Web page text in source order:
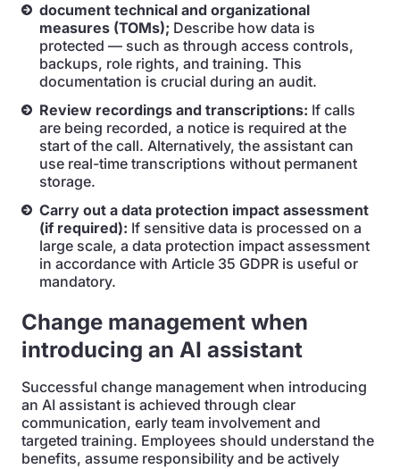
document technical and organizational
measures (TOMs); Describe how data is
protected — such as through access controls,
backups, role rights, and training. This
documentation is crucial during an audit.
Review recordings and transcriptions: If calls
are being recorded, a notice is required at the
start of the call. Alternatively, the assistant can
use real-time transcriptions without permanent
storage.
Carry out a data protection impact assessment
(if required): If sensitive data is processed on a
large scale, a data protection impact assessment
in accordance with Article 35 GDPR is useful or
mandatory.
Change management when
introducing an AI assistant
Successful change management when introducing
an AI assistant is achieved through clear
communication, early team involvement and
targeted training. Employees should understand the
benefits, assume responsibility and be actively